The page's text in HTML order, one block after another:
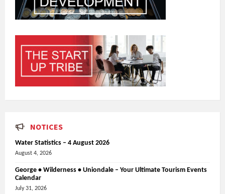
NOTICES
Water Statistics – 4 August 2026
August 4, 2026
George • Wilderness • Uniondale – Your Ultimate Tourism Events
Calendar
July 31, 2026